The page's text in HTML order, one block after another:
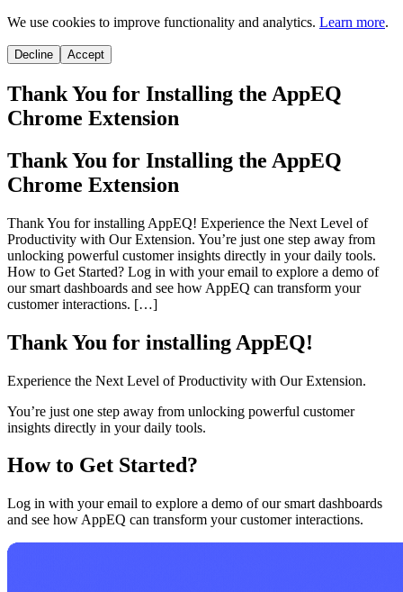
We use cookies to improve functionality and analytics. Learn more.
Decline Accept
Thank You for Installing the AppEQ
Chrome Extension
Thank You for Installing the AppEQ
Chrome Extension
Thank You for installing AppEQ! Experience the Next Level of
Productivity with Our Extension. You’re just one step away from
unlocking powerful customer insights directly in your daily tools.
How to Get Started? Log in with your email to explore a demo of
our smart dashboards and see how AppEQ can transform your
customer interactions. […]
Thank You for installing AppEQ!
Experience the Next Level of Productivity with Our Extension.
You’re just one step away from unlocking powerful customer
insights directly in your daily tools.
How to Get Started?
Log in with your email to explore a demo of our smart dashboards
and see how AppEQ can transform your customer interactions.